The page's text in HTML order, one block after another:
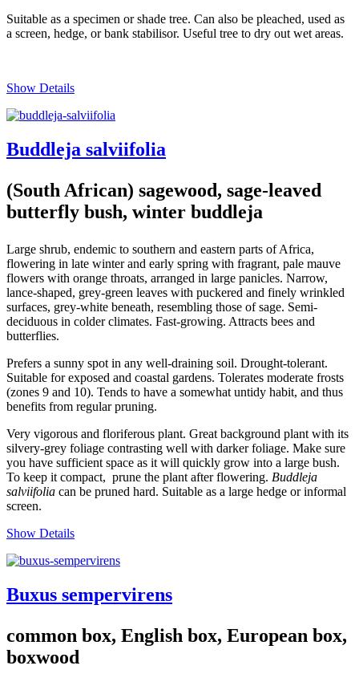
Suitable as a specimen or shade tree. Can also be pleached, used as
a screen, hedge, or bank stabilisor. Useful tree to dry out wet areas.
Show Details
Buddleja salviifolia
(South African) sagewood, sage-leaved
butterfly bush, winter buddleja
Large shrub, endemic to southern and eastern parts of Africa,
flowering in late winter and early spring with fragrant, pale mauve
flowers with orange throats, arranged in large panicles. Narrow,
lance-shaped, grey-green leaves with puckered and finely wrinkled
surfaces, grey-white beneath, resembling those of sage. Semi-
deciduous in colder climates. Fast-growing. Attracts bees and
butterflies.
Prefers a sunny spot in any well-draining soil. Drought-tolerant.
Suitable for exposed and coastal gardens. Tolerates moderate frosts
(zones 9 and 10). Tends to have a somewhat untidy habit, and thus
benefits from regular pruning.
Very vigorous and floriferous plant. Great background plant with its
silvery-grey foliage contrasting well with darker foliage. Make sure
you have sufficient space as it will quickly grow into a large bush.
To keep it compact, prune the plant after flowering. Buddleja
salviifolia can be pruned hard. Suitable as a large hedge or informal
screen.
Show Details
Buxus sempervirens
common box, English box, European box,
boxwood